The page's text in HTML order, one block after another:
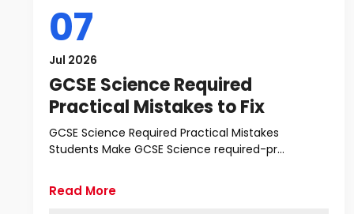
07
Jul 2026
GCSE Science Required
Practical Mistakes to Fix
GCSE Science Required Practical Mistakes
Students Make GCSE Science required-pr...
Read More